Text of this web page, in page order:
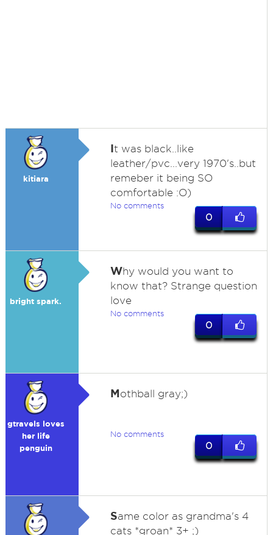
kitiara
It was black..like
leather/pvc...very 1970's..but
remeber it being SO
comfortable :O)
No comments
0
bright spark.
Why would you want to
know that? Strange question
love
No comments
0
gtravels loves
her life
penguin
Mothball gray;)
No comments
0
Same color as grandma's 4
cats *groan* 3+ ;)